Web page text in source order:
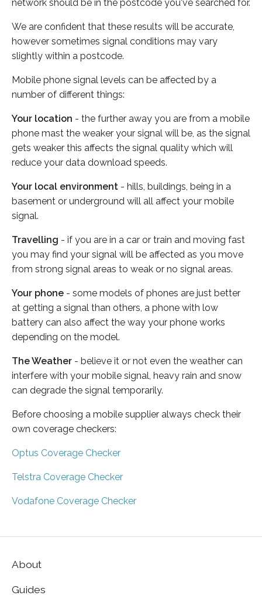
network should be in the postcode you've searched for.
We are confident that these results will be accurate,
however sometimes signal conditions may vary
slightly within a postcode.
Mobile phone signal levels can be affected by a
number of different things:
Your location - the further away you are from a mobile
phone mast the weaker your signal will be, as the signal
gets weaker this affects the signal quality which will
reduce your data download speeds.
Your local environment - hills, buildings, being in a
basement or underground will all affect your mobile
signal.
Travelling - if you are in a car or train and moving fast
you may find your signal will be affected as you move
from strong signal areas to weak or no signal areas.
Your phone - some models of phones are just better
at getting a signal than others, a phone with low
battery can also affect the way your phone works
depending on the model.
The Weather - believe it or not even the weather can
interfere with your mobile signal, heavy rain and snow
can degrade the signal temporarily.
Before choosing a mobile supplier always check their
own coverage checkers:
Optus Coverage Checker
Telstra Coverage Checker
Vodafone Coverage Checker
About
Guides